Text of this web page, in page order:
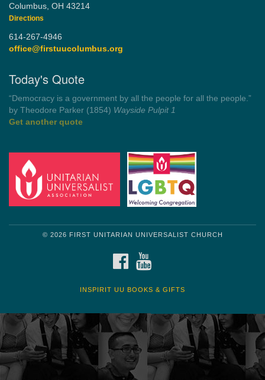
Columbus, OH 43214
Directions
614-267-4946
office@firstuucolumbus.org
Today's Quote
“Democracy is a government by all the people for all the people.”
by Theodore Parker (1854) Wayside Pulpit 1
Get another quote
© 2026 FIRST UNITARIAN UNIVERSALIST CHURCH
FACEBOOK
INSPIRIT UU BOOKS & GIFTS